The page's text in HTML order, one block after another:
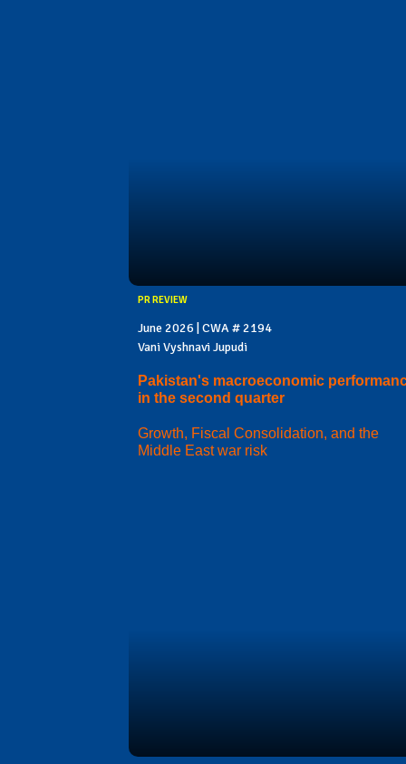
PR REVIEW
June 2026 | CWA # 2194
Vani Vyshnavi Jupudi
Pakistan's macroeconomic
in the second quarter
Growth, Fiscal Consolidation, and the
Middle East war risk